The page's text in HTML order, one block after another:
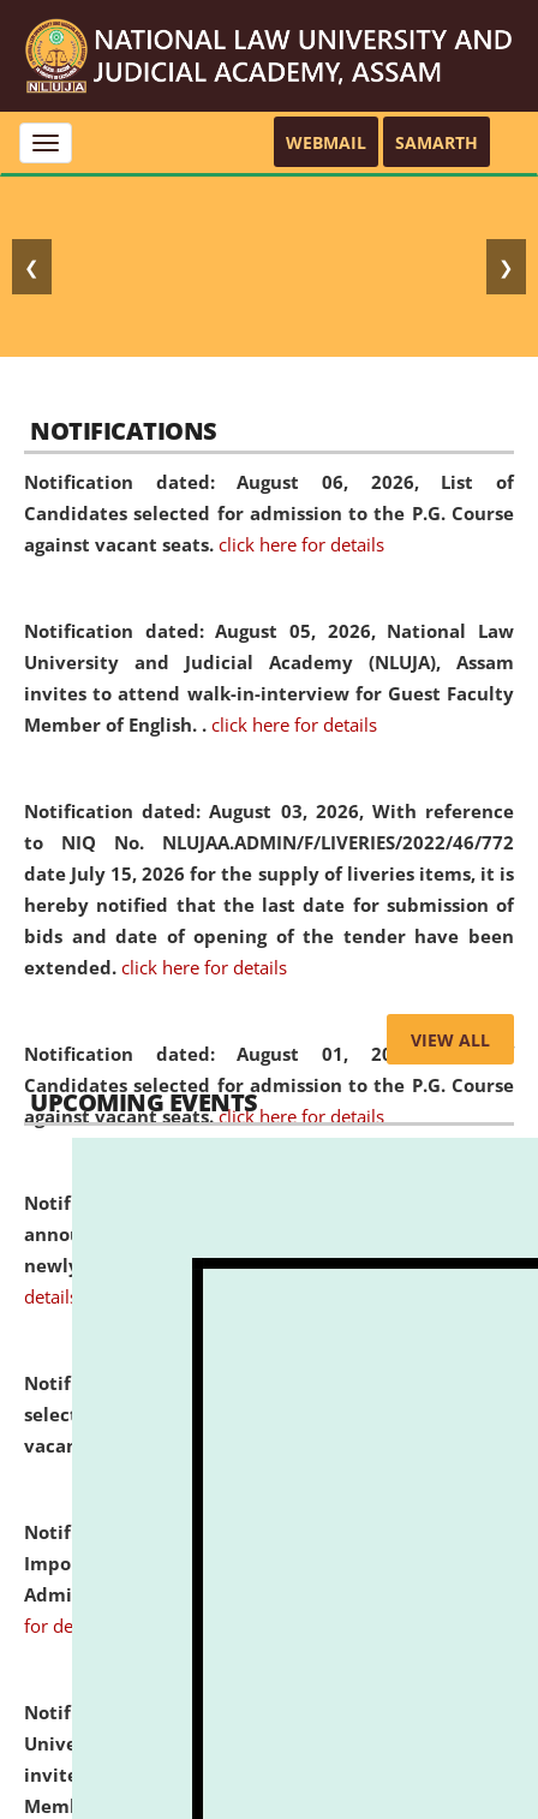
Toggle
navigation
WEBMAIL SAMARTH
❮ ❯
NOTIFICATIONS
Notification dated: August 06, 2026, List of
Candidates selected for admission to the P.G. Course
against vacant seats. click here for details
Notification dated: August 05, 2026, National Law
University and Judicial Academy (NLUJA), Assam
invites to attend walk-in-interview for Guest Faculty
Member of English. . click here for details
Notification dated: August 03, 2026, With reference
to NIQ No. NLUJAA.ADMIN/F/LIVERIES/2022/46/772
date July 15, 2026 for the supply of liveries items, it is
hereby notified that the last date for submission of
bids and date of opening of the tender have been
extended. click here for details
Notification dated: August 01, 2026,List of
Candidates selected for admission to the P.G. Course
against vacant seats. click here for details
Notification dated: July 31, 2026,
announcement regarding document verification of
newly admitted student of UG and PG. click here for
details
Notification dated: July 31, 2026,
selected for admission to the U.G. Course against
vacant seats.
Notification dated: July 31, 2026,
Important Instructions for Candidates for Ph.D.
Admission Test to be held on August 7, 2026.
for details
Notification dated: July 31, 2026,
University and Judicial Academy (NLUJA), Assam
invites to attend walk-in-interview for Guest Faculty
Member of Political Science.
VIEW ALL
UPCOMING EVENTS